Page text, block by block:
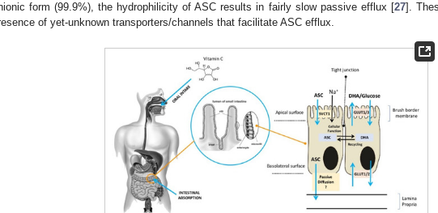
form (99.9%), the hydrophilicity of ASC results in fairly slow passive efflux [27].
of yet-unknown transporters/channels that facilitate ASC efflux.